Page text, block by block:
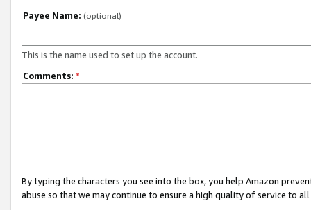
Payee Name: (optional)
This is the name used to set up the account.
Comments: *
By typing the characters you see into the box, you help Amazon
abuse so that we may continue to ensure a high quality of service to